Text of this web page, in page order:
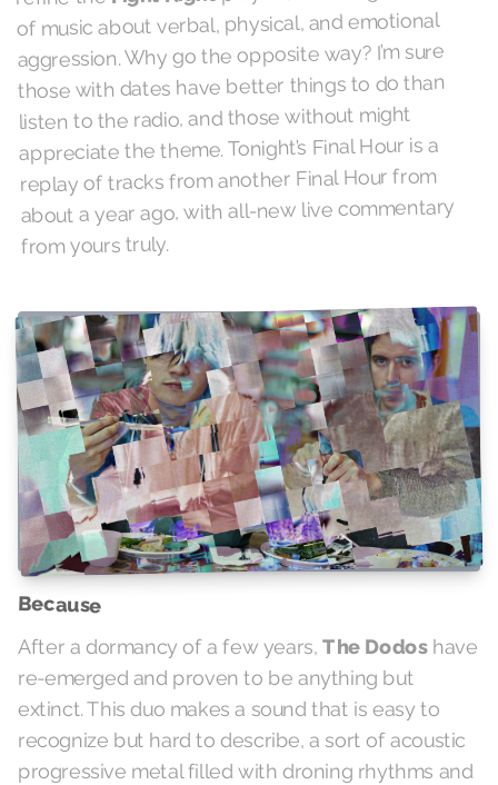
of music about verbal, physical, and emotional
aggression. Why go the opposite way? I’m sure
those with dates have better things to do than
listen to the radio, and those without might
appreciate the theme. Tonight’s Final Hour is a
replay of tracks from another Final Hour from
about a year ago, with all-new live commentary
from yours truly.
Because
After a dormancy of a few years,The Dodoshave
re-emerged and proven to be anything but
extinct. This duo makes a sound that is easy to
recognize but hard to describe, a sort of acoustic
progressive metal filled with droning rhythms and